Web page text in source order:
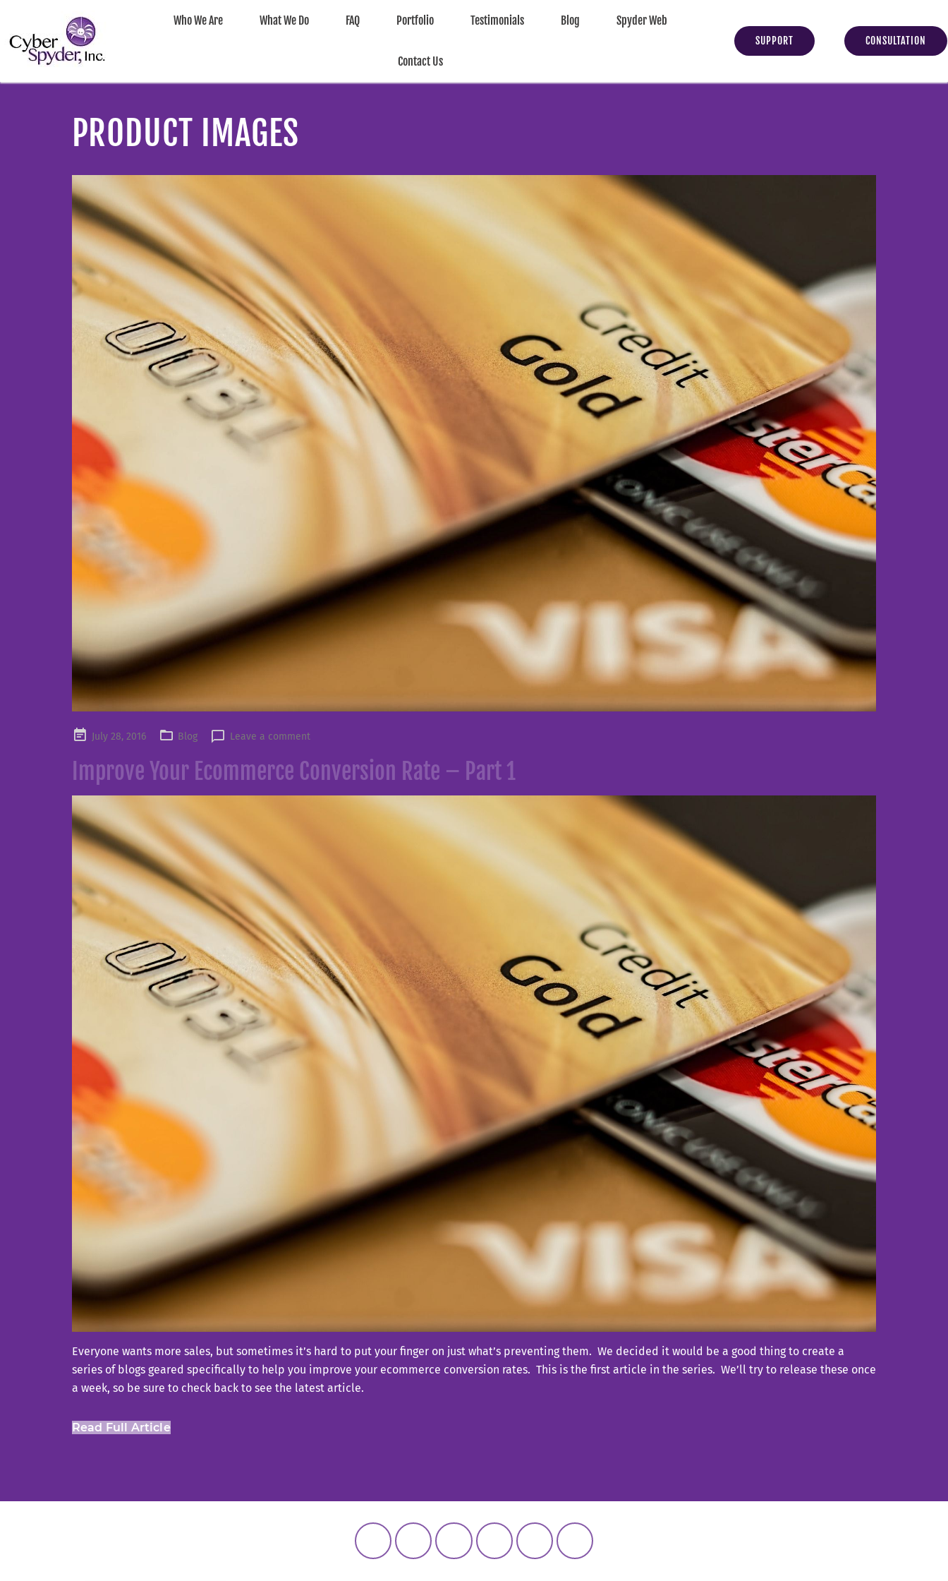
Who We Are What We Do FAQ Portfolio Testimonials Blog Spyder Web
Contact Us
SUPPORT CONSULTATION
PRODUCT IMAGES
PostedJuly 28, 2016 Blog Leave a comment
Improve Your Ecommerce Conversion Rate – Part 1
Everyone wants more sales, but sometimes it’s hard to put your finger on just what’s preventing them. We decided it would be a good thing to create a
series of blogs geared specifically to help you improve your ecommerce conversion rates. This is the first article in the series. We’ll try to release these once
a week, so be sure to check back to see the latest article.
Read Full Article